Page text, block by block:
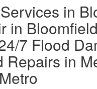
in
in
7 Flood
Repairs in